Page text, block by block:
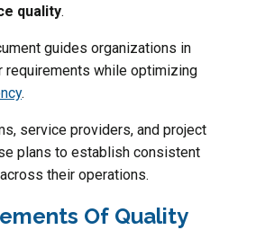
quality.
guides organizations in
requirements while optimizing
.
service providers, and project
plans to establish consistent
across their operations.
Of Quality